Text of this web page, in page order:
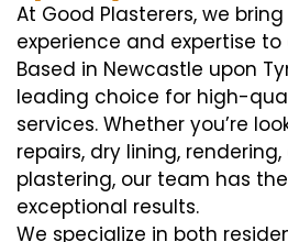
At Good Plasterers, we
experience and expertise
Based in Newcastle upon
leading choice for high-
services. Whether you’re
repairs, dry lining,
plastering, our team has
exceptional results.
We specialize in both